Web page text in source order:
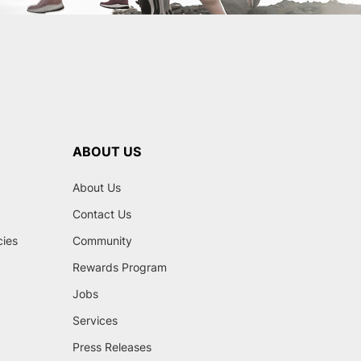
ABOUT US
About Us
Contact Us
Community
Rewards Program
Jobs
Services
Press Releases